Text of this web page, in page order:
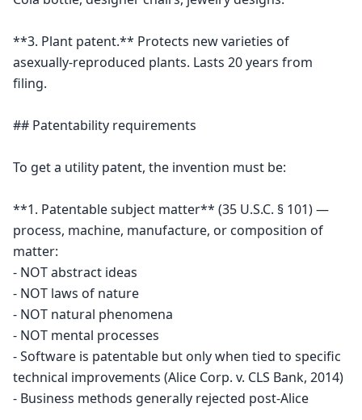
**3. Plant patent.** Protects new varieties of
asexually-reproduced plants. Lasts 20 years from
filing.
## Patentability requirements
To get a utility patent, the invention must be:
**1. Patentable subject matter** (35 U.S.C. § 101) —
process, machine, manufacture, or composition of
matter:
- NOT abstract ideas
- NOT laws of nature
- NOT natural phenomena
- NOT mental processes
- Software is patentable but only when tied to specific
technical improvements (Alice Corp. v. CLS Bank, 2014)
- Business methods generally rejected post-Alice